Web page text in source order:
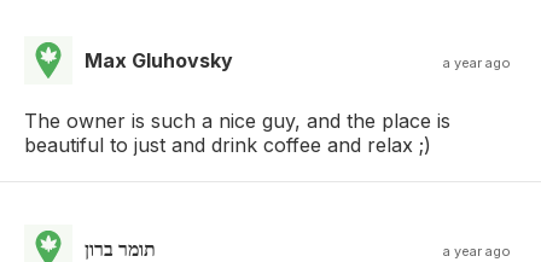
Max Gluhovsky a year ago
The owner is such a nice guy, and the place is
beautiful to just and drink coffee and relax ;)
תומר ברון a year ago